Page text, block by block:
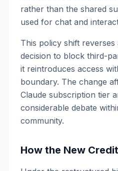
rather than the shared
used for chat and
This policy shift
decision to block third-
it reintroduces access
boundary. The change
Claude subscription tier
considerable debate
community.
How the New